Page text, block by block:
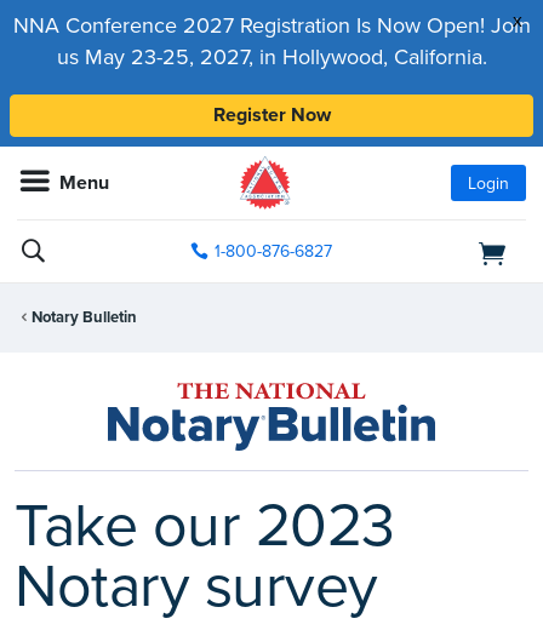
x
NNA Conference 2027 Registration Is Now Open! Join
us May 23-25, 2027, in Hollywood, California.
Register Now
Menu Login
1-800-876-6827
Notary Bulletin
Take our 2023
Notary survey